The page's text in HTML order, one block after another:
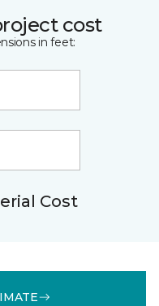
cost
in feet:
Cost